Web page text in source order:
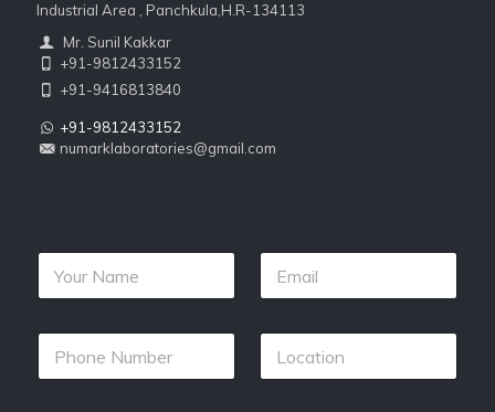
Industrial Area , Panchkula,H.R-134113
Mr. Sunil Kakkar
+91-9812433152
+91-9416813840
+91-9812433152
numarklaboratories@gmail.com